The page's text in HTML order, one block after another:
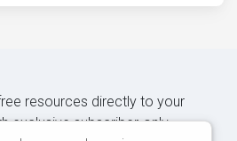
resources directly to your
exclusive subscriber-only